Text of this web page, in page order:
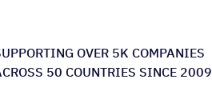
OVER 5K COMPANIES
50 COUNTRIES SINCE 2009